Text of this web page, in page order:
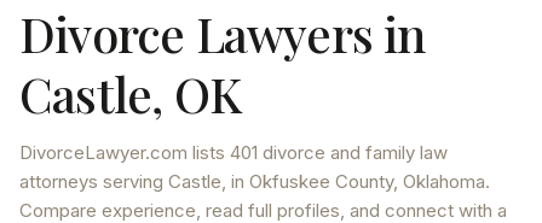
Divorce Lawyers in
Castle, OK
DivorceLawyer.com lists 401 divorce and family law
attorneys serving Castle, in Okfuskee County, Oklahoma.
Compare experience, read full profiles, and connect with a